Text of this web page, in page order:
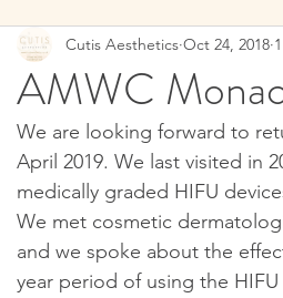
AMWC
Cutis Aesthetics Oct 24, 2018
We are looking forward to
April 2019. We last visited in
medically graded HIFU
We met cosmetic
and we spoke about the
year period of using the